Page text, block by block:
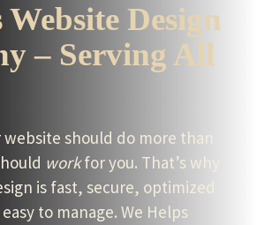
Design
– Serving All
website should do more than
workfor you. That’s why
is fast, secure, optimized
to manage. We Helps